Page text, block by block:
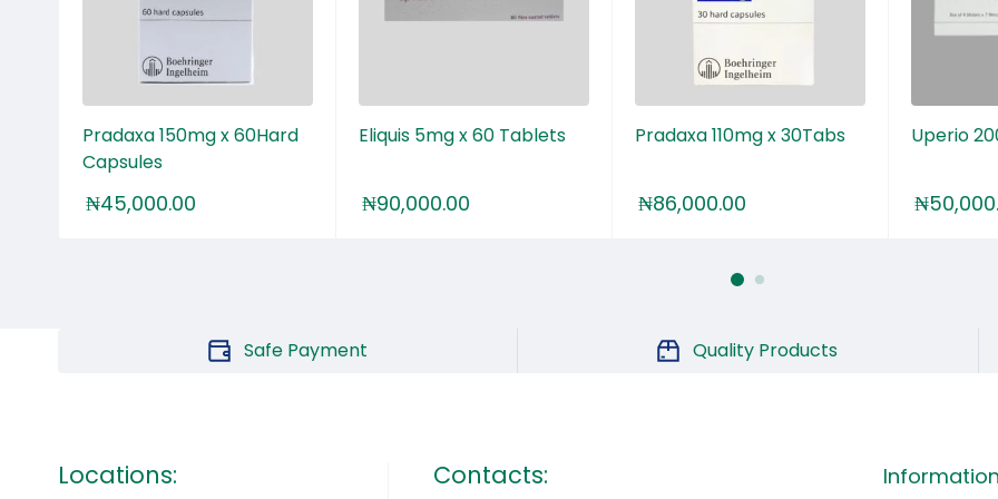
Pradaxa 150mg x 60Hard
Capsules
₦45,000.00
Eliquis 5mg x 60 Tablets
₦90,000.00
Pradaxa 110mg x 30Tabs
₦86,000.00
Uperio
₦
Safe Payment Quality Products
Locations: Contacts: